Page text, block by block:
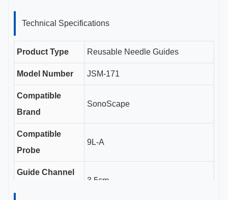
Technical Specifications
Product Type Reusable Needle Guides
Model Number JSM-171
Compatible
Brand
SonoScape
Compatible
Probe
9L-A
Guide Channel
3.5cm